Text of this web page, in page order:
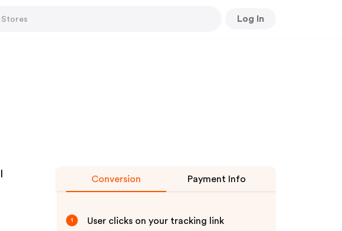
Log In
Conversion Payment Info
1 User clicks on your tracking link